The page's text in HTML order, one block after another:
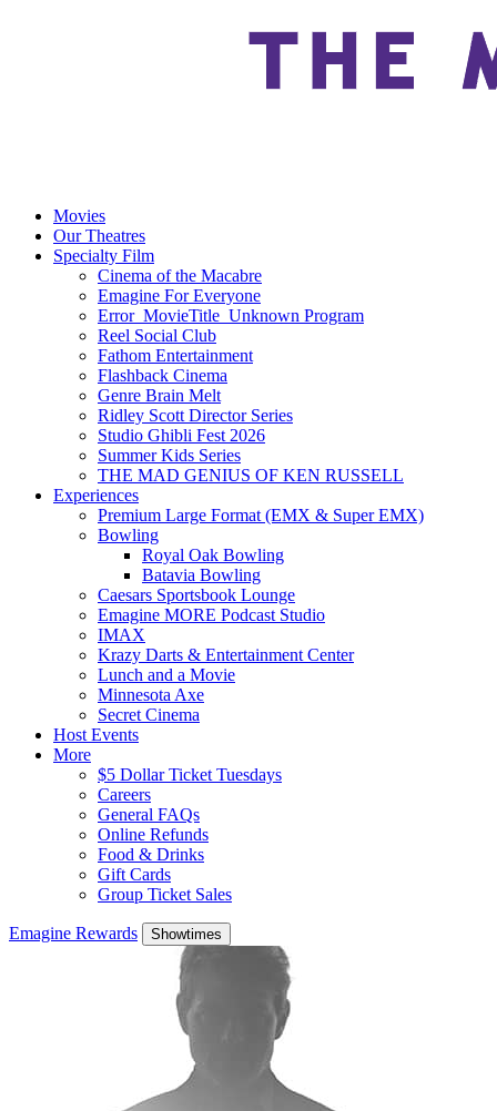
Movies
Our Theatres
Specialty Film
Cinema of the Macabre
Emagine For Everyone
Error_MovieTitle_Unknown Program
Reel Social Club
Fathom Entertainment
Flashback Cinema
Genre Brain Melt
Ridley Scott Director Series
Studio Ghibli Fest 2026
Summer Kids Series
THE MAD GENIUS OF KEN RUSSELL
Experiences
Premium Large Format (EMX & Super EMX)
Bowling
Royal Oak Bowling
Batavia Bowling
Caesars Sportsbook Lounge
Emagine MORE Podcast Studio
IMAX
Krazy Darts & Entertainment Center
Lunch and a Movie
Minnesota Axe
Secret Cinema
Host Events
More
$5 Dollar Ticket Tuesdays
Careers
General FAQs
Online Refunds
Food & Drinks
Gift Cards
Group Ticket Sales
Emagine Rewards Showtimes